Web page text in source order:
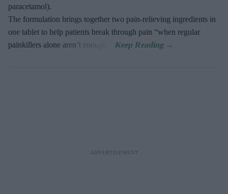
paracetamol).
The formulation brings together two pain-relieving ingredients in
one tablet to help patients break through pain “when regular
painkillers alone aren’t enough”.